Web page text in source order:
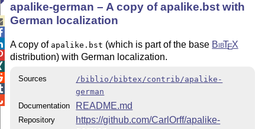
apalike-german – A copy of apalike.bst with
German localization
A copy of apalike.bst (which is part of the base BibTEX
distribution) with German localization.
Sources
/biblio/bibtex/contrib/apalike-
german
Documentation
README.md
Repository
https://github.com/CarlOrff/apalike-